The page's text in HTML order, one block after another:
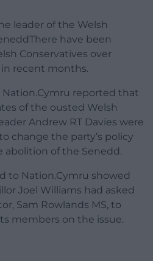
leader of the Welsh
have been
Conservatives over
recent months.
Nation.Cymru reported that
of the ousted Welsh
Andrew RT Davies were
change the party’s policy
of the Senedd.
to Nation.Cymru showed
Joel Williams had asked
Sam Rowlands MS, to
members on the issue.